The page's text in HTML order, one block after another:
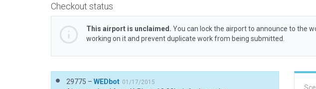
Checkout status
This airport is unclaimed. You can lock the airport to announce to the
working on it and prevent duplicate work from being submitted.
29775 – WEDbot 01/17/2015